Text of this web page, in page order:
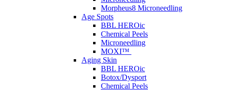
Morpheus8 Microneedling
Age Spots
BBL HEROic
Chemical Peels
Microneedling
MOXI™
Aging Skin
BBL HEROic
Botox/Dysport
Chemical Peels